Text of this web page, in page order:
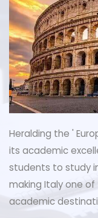
Heralding the '
its academic
students to study
making Italy one
academic